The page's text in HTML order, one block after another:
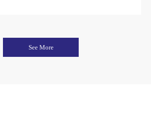
See More